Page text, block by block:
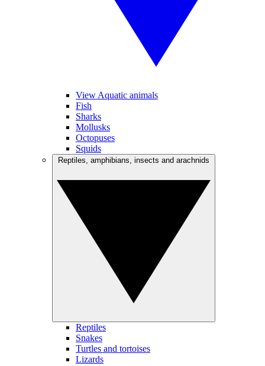
View Aquatic animals
Fish
Sharks
Mollusks
Octopuses
Squids
Reptiles
Snakes
Turtles and tortoises
Lizards